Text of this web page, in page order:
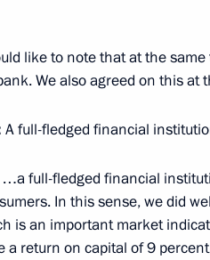
purchase of Russia’s
like to note that at the
We also agreed on this
A full-fledged financial
…a full-fledged financial
In this sense, we did
is an important market
a return on capital of 9